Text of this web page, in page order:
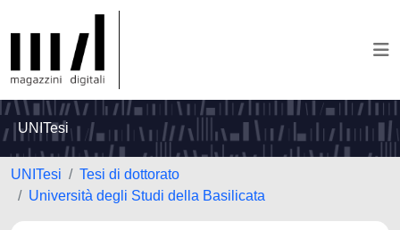
UNITesi
UNITesi
Tesi di dottorato
Università degli Studi della Basilicata